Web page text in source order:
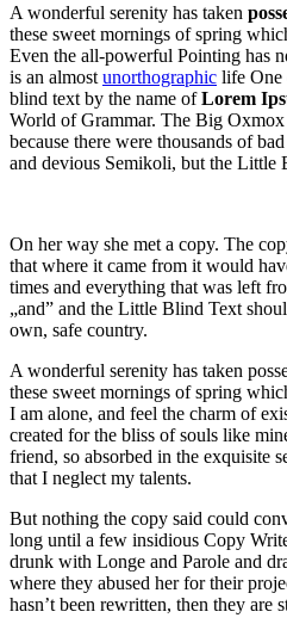
A wonderful serenity has taken
these sweet mornings of spring
Even the all-powerful Pointing has
is an almost unorthographic life One
blind text by the name ofLorem
World of Grammar. The Big Oxmox
because there were thousands of
and devious Semikoli, but the Little
On her way she met a copy. The
that where it came from it would
times and everything that was left
„and” and the Little Blind Text
own, safe country.
A wonderful serenity has taken
these sweet mornings of spring
I am alone, and feel the charm of
created for the bliss of souls like
friend, so absorbed in the exquisite
that I neglect my talents.
But nothing the copy said could
long until a few insidious Copy
drunk with Longe and Parole and
where they abused her for their
hasn’t been rewritten, then they are